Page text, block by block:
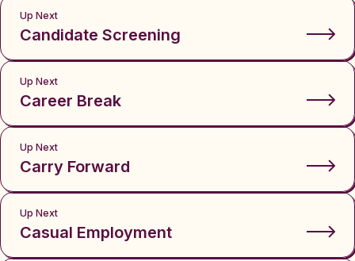
Up Next
Candidate Screening
Up Next
Career Break
Up Next
Carry Forward
Up Next
Casual Employment